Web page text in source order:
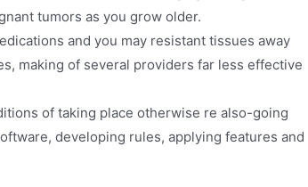
tumors as you grow older.
and you may resistant tissues away
making of several providers far less effective
of taking place otherwise re also-going
developing rules, applying features and